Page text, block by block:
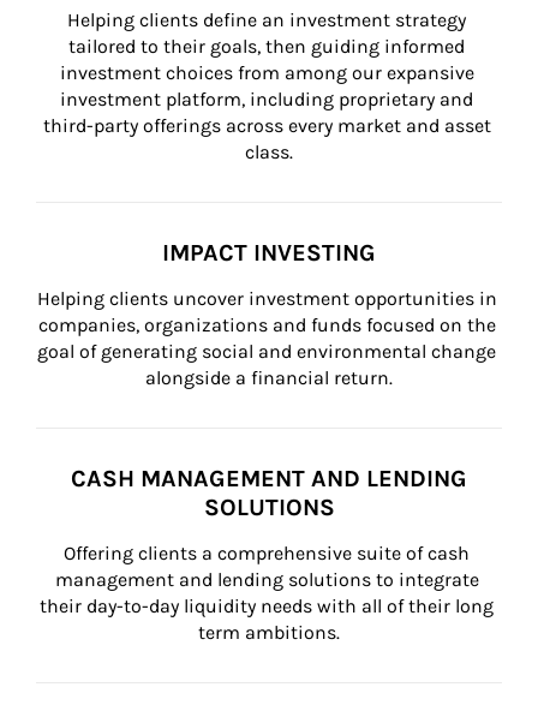
Helping clients define an investment strategy
tailored to their goals, then guiding informed
investment choices from among our expansive
investment platform, including proprietary and
third-party offerings across every market and asset
class.
IMPACT INVESTING
Helping clients uncover investment opportunities in
companies, organizations and funds focused on the
goal of generating social and environmental change
alongside a financial return.
CASH MANAGEMENT AND LENDING
SOLUTIONS
Offering clients a comprehensive suite of cash
management and lending solutions to integrate
their day-to-day liquidity needs with all of their long
term ambitions.